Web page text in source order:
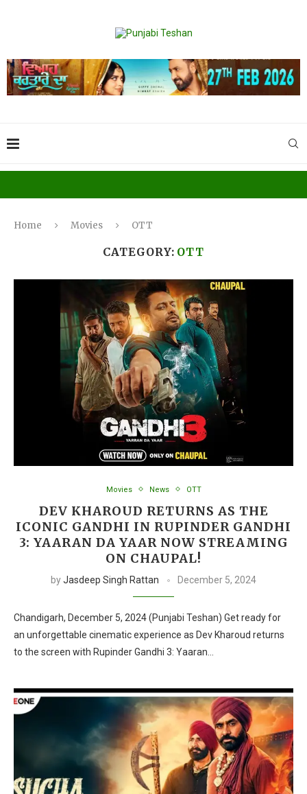
Home Movies OTT
CATEGORY: OTT
Movies News OTT
DEV KHAROUD RETURNS AS THE
ICONIC GANDHI IN RUPINDER GANDHI
3: YAARAN DA YAAR NOW STREAMING
ON CHAUPAL!
byJasdeep Singh Rattan December 5, 2024
Chandigarh, December 5, 2024 (Punjabi Teshan) Get ready for
an unforgettable cinematic experience as Dev Kharoud returns
to the screen with Rupinder Gandhi 3: Yaaran…